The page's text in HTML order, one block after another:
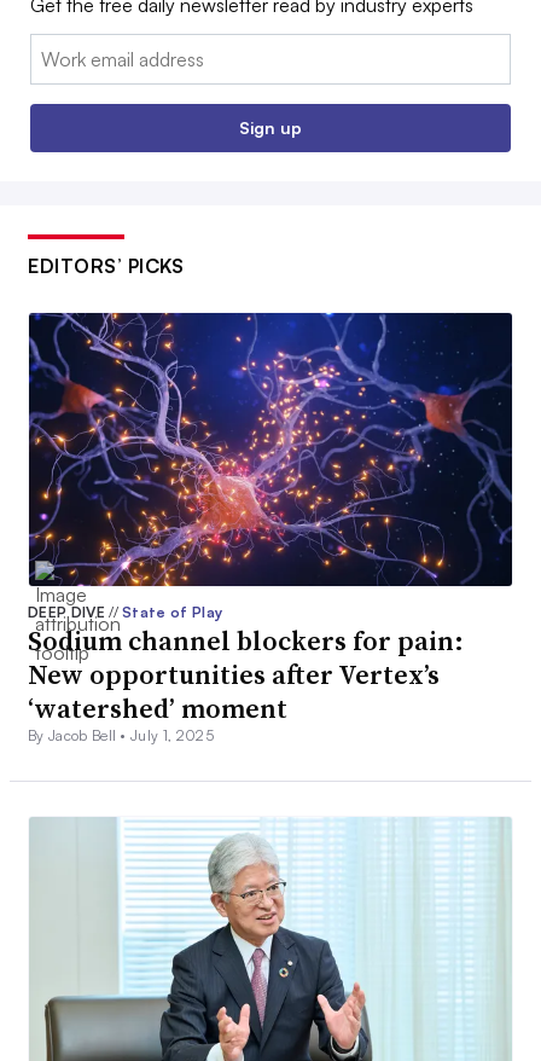
Get the free daily newsletter read by industry experts
Email:
Sign up
EDITORS’ PICKS
DEEP DIVE// State of Play
Sodium channel blockers for pain:
New opportunities after Vertex’s
‘watershed’ moment
By Jacob Bell •July 1, 2025